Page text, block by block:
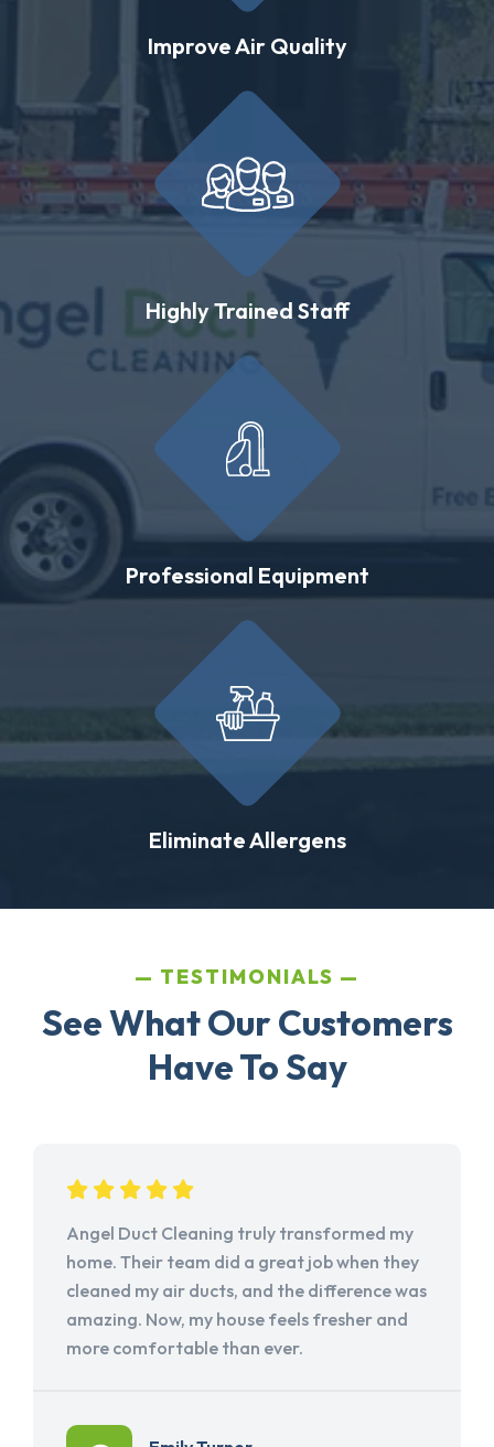
Improve Air Quality
Highly Trained Staff
Professional Equipment
Eliminate Allergens
TESTIMONIALS
See What Our Customers
Have To Say
Angel Duct Cleaning truly transformed my
home. Their team did a great job when they
cleaned my air ducts, and the difference was
amazing. Now, my house feels fresher and
more comfortable than ever.